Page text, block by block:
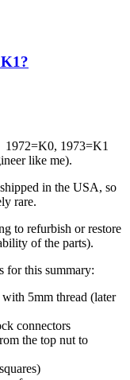
1972=K0, 1973=K1
like me).
in the USA, so
rare.
to refurbish or restore
of the parts).
for this summary:
with 5mm thread (later
connectors
the top nut to